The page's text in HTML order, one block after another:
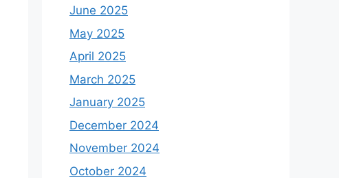
June 2025
May 2025
April 2025
March 2025
January 2025
December 2024
November 2024
October 2024